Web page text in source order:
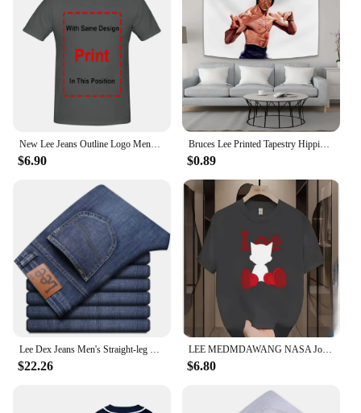
New Lee Jeans Outline Logo Mens Large Black Cotton Comfy Tee Shirt long sleeves
$6.90
Bruces Lee Printed Tapestry Hippie Decoration Bedside Background Cloth Bedroom Poster Hanging Painting Tapestry Decoration Mural
$0.89
Lee Dex Jeans Men's Straight-leg Loose-fit Spring Summer Thin Elastic Business Casual New High-end Denim Trousers
$22.26
LEE MEDMDAWANG NASA Joint Summer New Trendy Brand Printing Round Neck Pure Cotton Men's and Women's Short Sleeves American
$6.80